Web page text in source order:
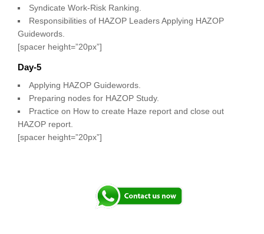
Syndicate Work-Risk Ranking.
Responsibilities of HAZOP Leaders Applying HAZOP
Guidewords.
[spacer height=”20px”]
Day-5
Applying HAZOP Guidewords.
Preparing nodes for HAZOP Study.
Practice on How to create Haze report and close out
HAZOP report.
[spacer height=”20px”]